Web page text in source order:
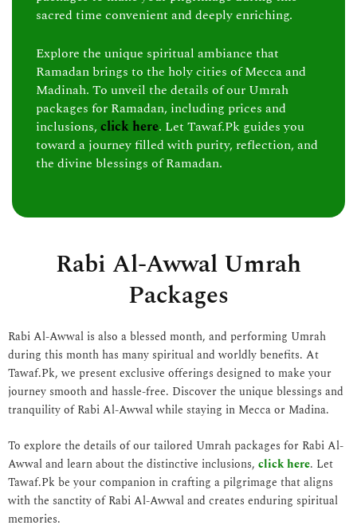
sacred time convenient and deeply enriching.
Explore the unique spiritual ambiance that
Ramadan brings to the holy cities of Mecca and
Madinah. To unveil the details of our Umrah
packages for Ramadan, including prices and
inclusions,click here. Let Tawaf.Pk guides you
toward a journey filled with purity, reflection, and
the divine blessings of Ramadan.
Rabi Al-Awwal Umrah
Packages
Rabi Al-Awwal is also a blessed month, and performing Umrah
during this month has many spiritual and worldly benefits. At
Tawaf.Pk, we present exclusive offerings designed to make your
journey smooth and hassle-free. Discover the unique blessings and
tranquility of Rabi Al-Awwal while staying in Mecca or Madina.
To explore the details of our tailored Umrah packages for Rabi Al-
Awwal and learn about the distinctive inclusions, click here. Let
Tawaf.Pk be your companion in crafting a pilgrimage that aligns
with the sanctity of Rabi Al-Awwal and creates enduring spiritual
memories.